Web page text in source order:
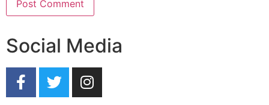
Social Media